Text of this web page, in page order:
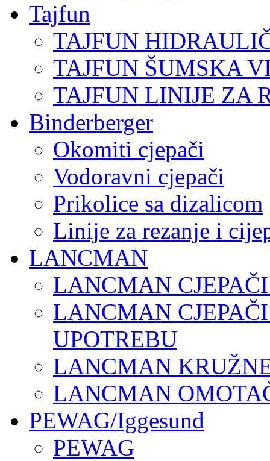
Tajfun
TAJFUN
TAJFUN ŠUMSKA
TAJFUN LINIJE ZA
Binderberger
Okomiti cjepači
Vodoravni cjepači
Prikolice sa dizalicom
Linije za rezanje i
LANCMAN
LANCMAN
LANCMAN
UPOTREBU
LANCMAN
LANCMAN
PEWAG/Iggesund
PEWAG